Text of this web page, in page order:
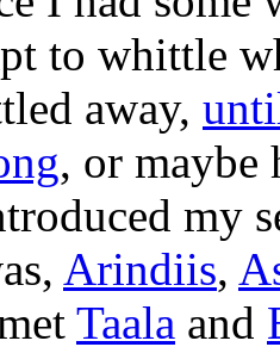
to whittle
away,
, or maybe
my
Arindiis,
Taala and